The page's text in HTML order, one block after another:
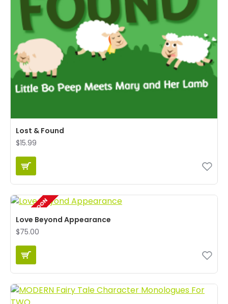
Lost & Found
$15.99
COMING SOON
Love Beyond Appearance
$75.00